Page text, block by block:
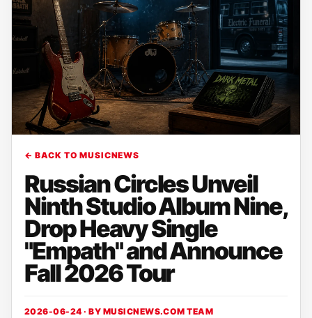
← BACK TO MUSICNEWS
Russian Circles Unveil
Ninth Studio Album Nine,
Drop Heavy Single
"Empath" and Announce
Fall 2026 Tour
2026-06-24 · BY MUSICNEWS.COM TEAM